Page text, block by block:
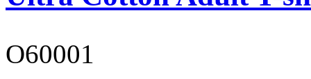
O60001